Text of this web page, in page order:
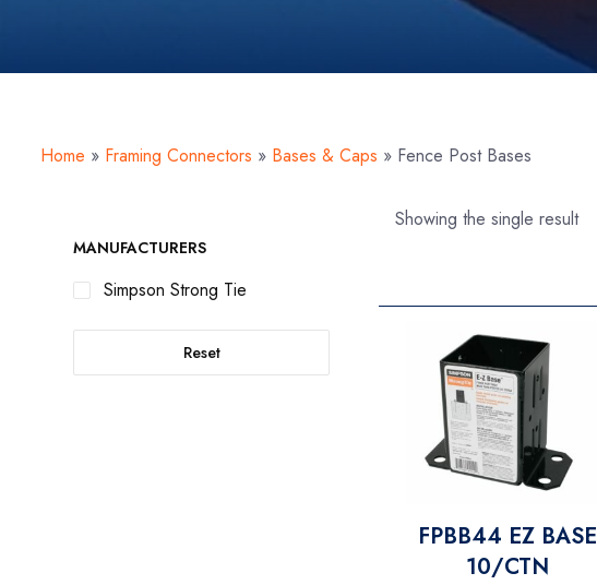
Home » Framing Connectors » Bases & Caps » Fence Post Bases
Showing the single result
FPBB44 EZ BASE
10/CTN
MANUFACTURERS
Simpson Strong Tie
Reset